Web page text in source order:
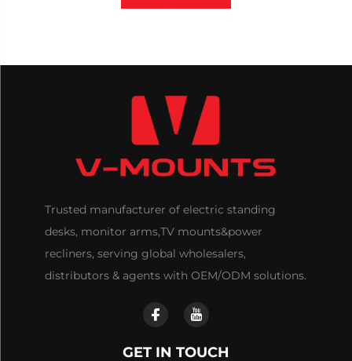
Trusted manufacturer of electric standing
desks, monitor arms,TV mounts&power
recliners, serving global wholesalers,
distributors & agents with OEM/ODM solutions.
GET IN TOUCH